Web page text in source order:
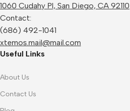
1060 Cudahy Pl, San Diego, CA 92110
Contact:
(686) 492-1041
xtemos.mail@mail.com
Useful Links
About Us
Contact Us